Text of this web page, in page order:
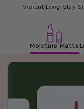
Vibrant Long-Stay
Moisture Matte